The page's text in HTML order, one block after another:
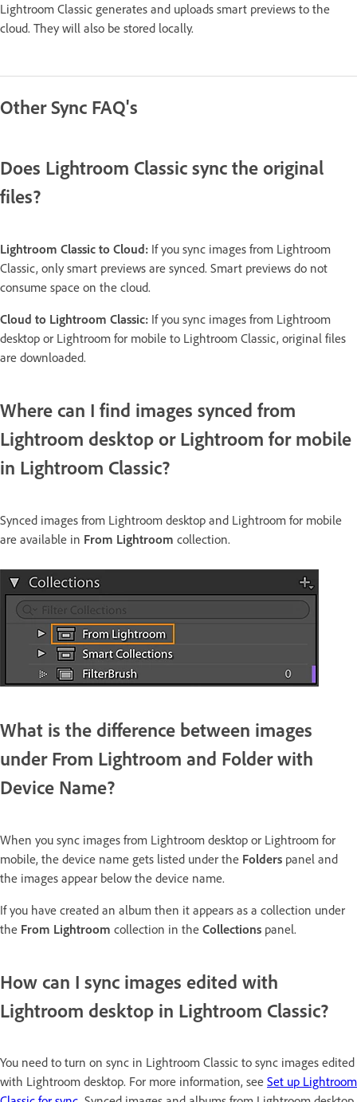
Lightroom Classic generates and uploads smart previews to the
cloud. They will also be stored locally.
Other Sync FAQ's
Does Lightroom Classic sync the original
files?
Lightroom Classic to Cloud: If you sync images from Lightroom
Classic, only smart previews are synced. Smart previews do not
consume space on the cloud.
Cloud to Lightroom Classic: If you sync images from Lightroom
desktop or Lightroom for mobile to Lightroom Classic, original files
are downloaded.
Where can I find images synced from
Lightroom desktop or Lightroom for mobile
in Lightroom Classic?
Synced images from Lightroom desktop and Lightroom for mobile
are available in From Lightroom collection.
What is the difference between images
under From Lightroom and Folder with
Device Name?
When you sync images from Lightroom desktop or Lightroom for
mobile, the device name gets listed under the Folders panel and
the images appear below the device name.
If you have created an album then it appears as a collection under
the From Lightroom collection in the Collections panel.
How can I sync images edited with
Lightroom desktop in Lightroom Classic?
You need to turn on sync in Lightroom Classic to sync images edited
with Lightroom desktop. For more information, see Set up Lightroom